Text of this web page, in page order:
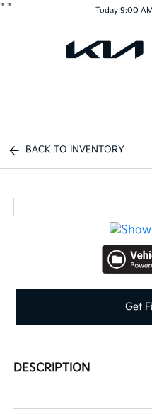
" " Today 9:00
BACK TO INVENTORY
Get
DESCRIPTION